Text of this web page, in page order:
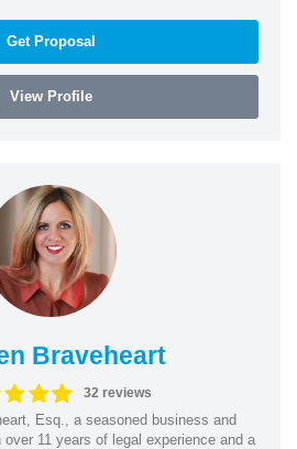
Get Proposal
View Profile
Braveheart
32 reviews
Esq., a seasoned business and
11 years of legal experience and a